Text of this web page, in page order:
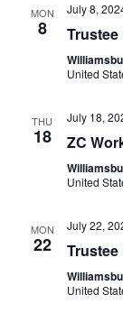
MON
8
July 8,
Trustee
United
THU
18
July 18,
ZC
United
MON
22
July 22,
Trustee
United